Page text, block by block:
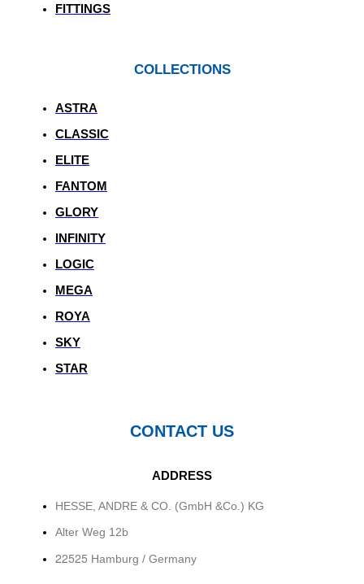
FITTINGS
COLLECTIONS
ASTRA
CLASSIC
ELITE
FANTOM
GLORY
INFINITY
LOGIC
MEGA
ROYA
SKY
STAR
CONTACT US
ADDRESS
HESSE, ANDRE & CO. (GmbH &Co.) KG
Alter Weg 12b
22525 Hamburg / Germany